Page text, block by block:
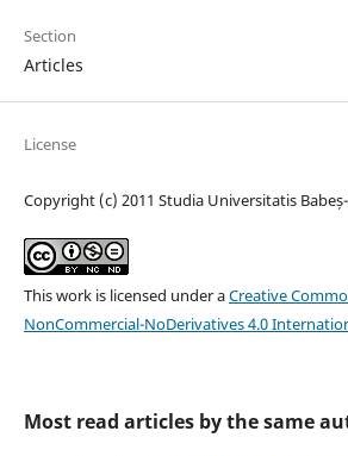
Section
Articles
License
Copyright (c) 2011 Studia Universitatis
This work is licensed under aCreative
NonCommercial-NoDerivatives 4.0
Most read articles by the same